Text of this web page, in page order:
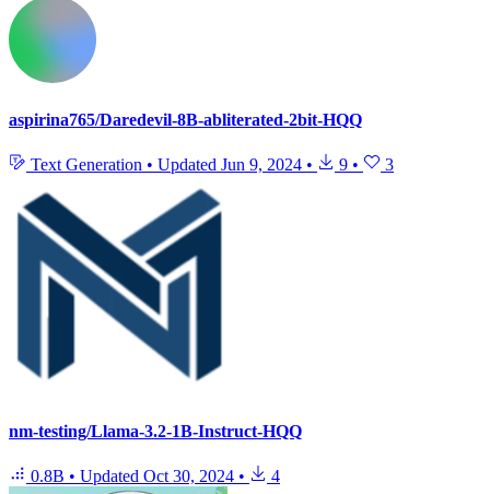
aspirina765/Daredevil-8B-abliterated-2bit-HQQ
Text Generation • Updated Jun 9, 2024 • 9 • 3
nm-testing/Llama-3.2-1B-Instruct-HQQ
0.8B • Updated Oct 30, 2024 • 4